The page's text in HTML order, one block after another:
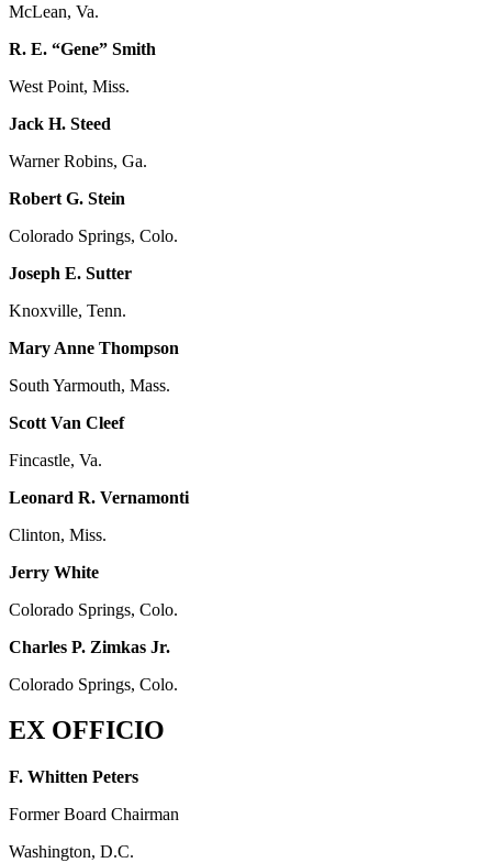
McLean, Va.
R. E. “Gene” Smith
West Point, Miss.
Jack H. Steed
Warner Robins, Ga.
Robert G. Stein
Colorado Springs, Colo.
Joseph E. Sutter
Knoxville, Tenn.
Mary Anne Thompson
South Yarmouth, Mass.
Scott Van Cleef
Fincastle, Va.
Leonard R. Vernamonti
Clinton, Miss.
Jerry White
Colorado Springs, Colo.
Charles P. Zimkas Jr.
Colorado Springs, Colo.
EX OFFICIO
F. Whitten Peters
Former Board Chairman
Washington, D.C.